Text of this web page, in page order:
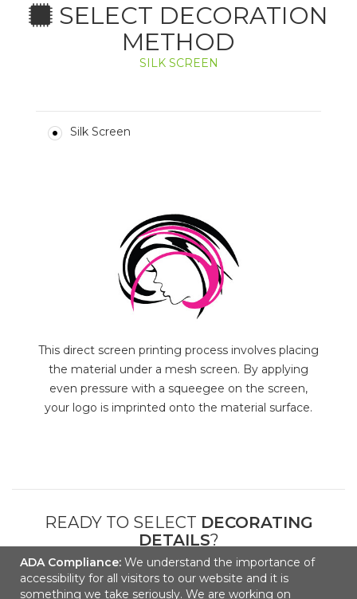
SELECT DECORATION
METHOD
SILK SCREEN
Silk Screen
This direct screen printing process involves placing
the material under a mesh screen. By applying
even pressure with a squeegee on the screen,
your logo is imprinted onto the material surface.
READY TO SELECT DECORATING
DETAILS?
NEXT
ADA Compliance: We understand the importance of
accessibility for all visitors to our website and it is
something we take seriously. We are working on